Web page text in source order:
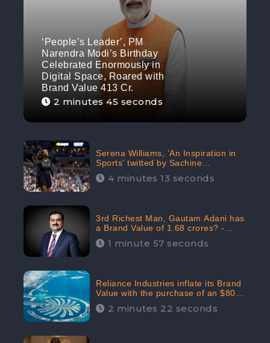
‘People’s Leader’, PM
Narendra Modi’s Birthday
Celebrated Enormously in
Digital Space, Roared with
Brand Value 413 Cr.
2 minutes 45 seconds
Serena Williams, ‘An Inspiration in
Sports’ twitted by Sachine
Tendulkar, creating Strom in Social
Media4 minutes 13 seconds
3rd Richest Man, Gautam Adani has
a Brand Value of 1.68 crores? -
CheckBrand
1 minute 57 seconds
Reliance Industries inflate its Brand
Value with the purchase of an $80
million manor in Dubai: CheckBrand
2 minutes 22 seconds